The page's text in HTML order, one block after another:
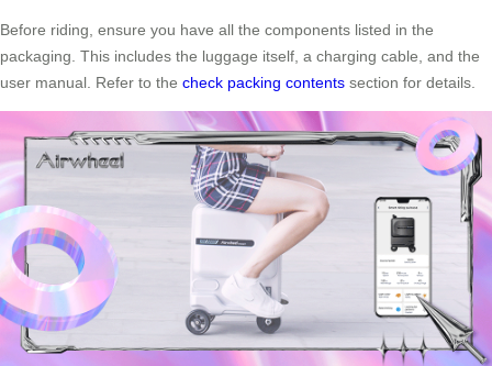
Before riding, ensure you have all the components listed in the
packaging. This includes the luggage itself, a charging cable, and the
user manual. Refer to the check packing contents section for details.